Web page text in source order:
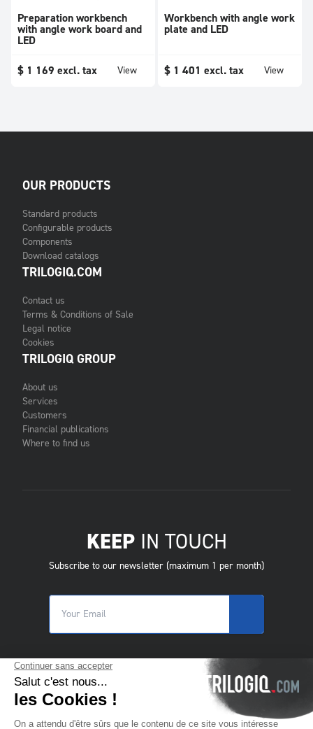
Preparation workbench
with angle work board and
LED
$ 1 169 excl. tax View
Workbench with angle work
plate and LED
$ 1 401 excl. tax View
OUR PRODUCTS
Standard products
Configurable products
Components
Download catalogs
TRILOGIQ.COM
Contact us
Terms & Conditions of Sale
Legal notice
Cookies
TRILOGIQ GROUP
About us
Services
Customers
Financial publications
Where to find us
KEEPIN TOUCH
Subscribe to our newsletter (maximum 1 per month)